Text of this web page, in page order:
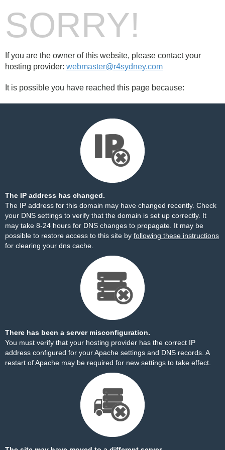
SORRY!
If you are the owner of this website, please contact your
hosting provider: webmaster@r4sydney.com
It is possible you have reached this page because:
The IP address has changed.
The IP address for this domain may have changed recently. Check
your DNS settings to verify that the domain is set up correctly. It
may take 8-24 hours for DNS changes to propagate. It may be
possible to restore access to this site by following these instructions
for clearing your dns cache.
There has been a server misconfiguration.
You must verify that your hosting provider has the correct IP
address configured for your Apache settings and DNS records. A
restart of Apache may be required for new settings to take effect.